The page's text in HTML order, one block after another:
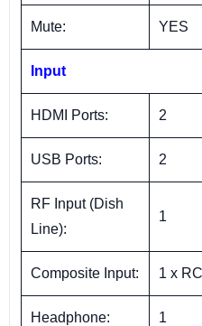
Mute: YES
Input
HDMI Ports: 2
USB Ports: 2
RF Input (Dish
Line):
1
Composite Input: 1 x
Headphone: 1